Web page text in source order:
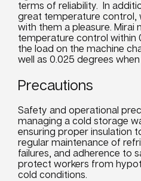
terms of reliability. In
great temperature control,
with them a pleasure. Mirai
temperature control within
the load on the machine
well as 0.025 degrees
Precautions
Safety and operational
managing a cold storage
ensuring proper insulation
regular maintenance of
failures, and adherence to
protect workers from
cold conditions.